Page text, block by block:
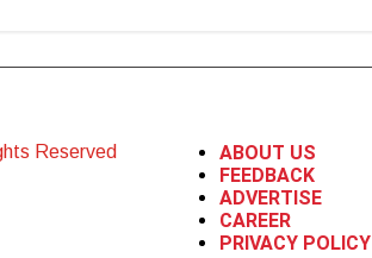
Reserved
ABOUT US
FEEDBACK
ADVERTISE
CAREER
PRIVACY POLICY